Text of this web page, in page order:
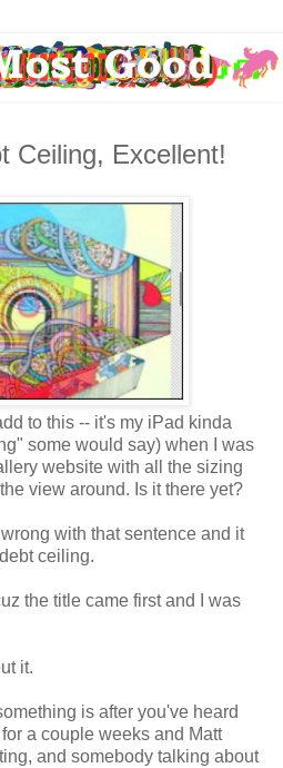
Ceiling, Excellent!
to this -- it's my iPad kinda
some would say) when I was
website with all the sizing
view around. Is it there yet?
with that sentence and it
ceiling.
the title came first and I was
it.
is after you've heard
a couple weeks and Matt
and somebody talking about